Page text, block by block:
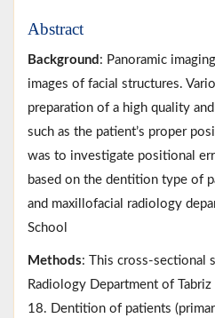
Abstract
Background : Panoramic
images of facial structures.
preparation of a high quality
such as the patient’s proper
was to investigate positional
based on the dentition type of
and maxillofacial radiology
School
Methods: This cross-sectional
Radiology Department of
18. Dentition of patients